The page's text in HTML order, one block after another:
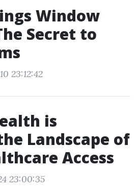
Window
Secret to
23:12:42
is
Landscape of
Access
23:00:35